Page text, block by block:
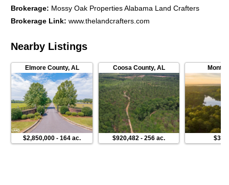
Brokerage: Mossy Oak Properties Alabama Land Crafters
Brokerage Link:www.thelandcrafters.com
Nearby Listings
Elmore County, AL
$2,850,000 -164 ac.
Coosa County, AL
$920,482 -256 ac.